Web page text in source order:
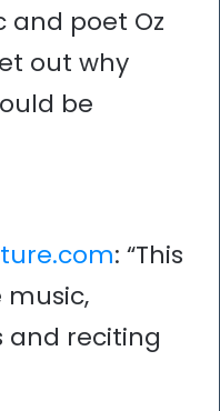
poet Oz
out why
be
: “This
music,
and reciting